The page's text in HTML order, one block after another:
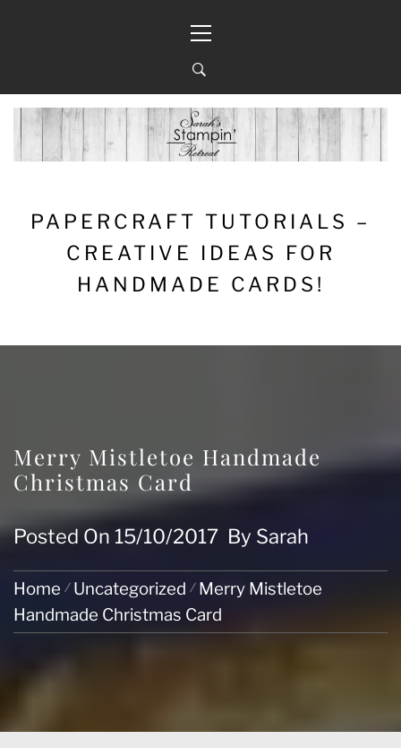
Menu
PAPERCRAFT TUTORIALS –
CREATIVE IDEAS FOR
HANDMADE CARDS!
Merry Mistletoe Handmade
Christmas Card
Posted On 15/10/2017 By Sarah
Home Uncategorized
Merry Mistletoe
Handmade Christmas Card